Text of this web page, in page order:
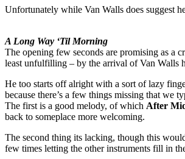
Unfortunately while Van Walls does suggest
A Long Way ‘Til Morning
The opening few seconds are promising as a
least unfulfilling – by the arrival of Van Walls
He too starts off alright with a sort of lazy
because there’s a few things missing that we
The first is a good melody, of which After
back to someplace more welcoming.
The second thing its lacking, though this
few times letting the other instruments fill in